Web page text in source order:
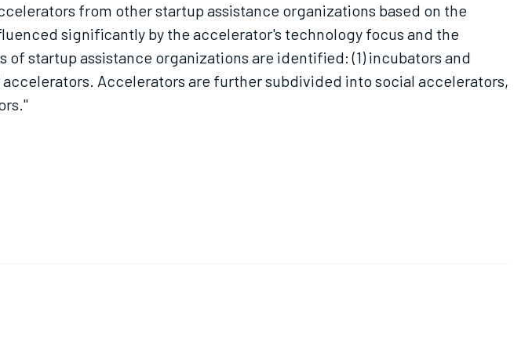
from other startup assistance organizations based on the
significantly by the accelerator's technology focus and the
startup assistance organizations are identified: (1) incubators and
Accelerators are further subdivided into social accelerators,